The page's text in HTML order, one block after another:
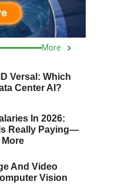
More
Versal: Which
Center AI?
In 2026:
Really Paying—
And Video
Vision